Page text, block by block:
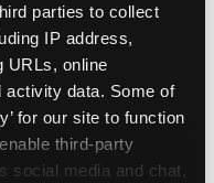
parties to collect
IP address,
URLs, online
activity data. Some of
for our site to function
third-party
social media and chat,